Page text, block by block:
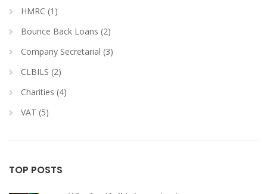
HMRC (1)
Bounce Back Loans (2)
Company Secretarial (3)
CLBILS (2)
Charities (4)
VAT (5)
TOP POSTS